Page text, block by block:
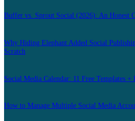
Buffer vs. Sprout Social (2026): An Honest
Why Hiding Elephant Added Social
Scratch
Social Media Calendar: 11 Free Templates
How to Manage Multiple Social Media